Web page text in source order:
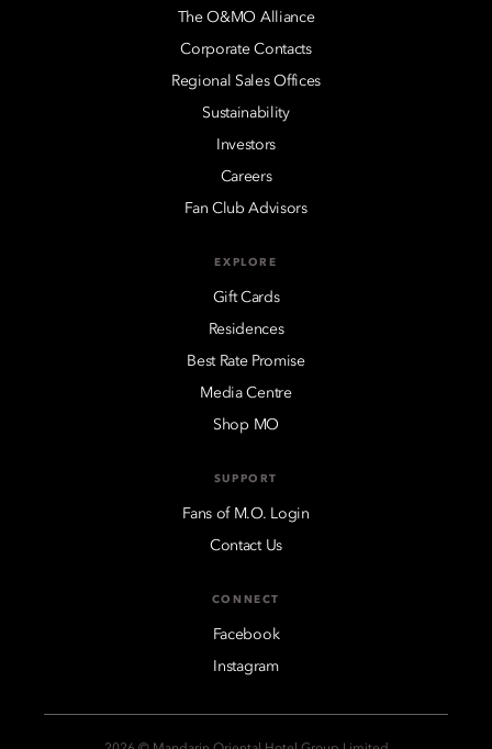
The O&MO Alliance
Corporate Contacts
Regional Sales Offices
Sustainability
Investors
Careers
Fan Club Advisors
EXPLORE
Gift Cards
Residences
Best Rate Promise
Media Centre
Shop MO
SUPPORT
Fans of M.O. Login
Contact Us
CONNECT
Facebook
Instagram